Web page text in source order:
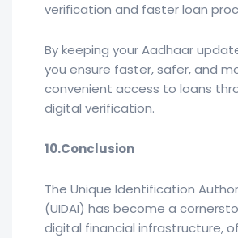
verification and faster loan
By keeping your Aadhaar
you ensure faster, safer, and
convenient access to loans
digital verification.
10.Conclusion
The Unique Identification
(UIDAI) has become a
digital financial infrastructure,